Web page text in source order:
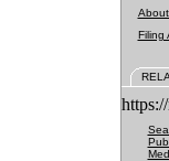
Filing